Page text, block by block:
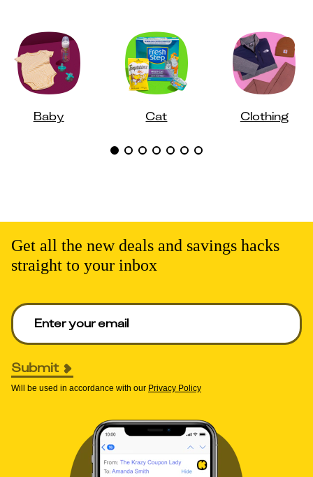
Baby Cat Clothing
Get all the new deals and savings hacks
straight to your inbox
Enter your email to get deals. Required.
Submit
Will be used in accordance with our Privacy Policy